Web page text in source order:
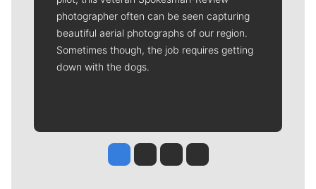
photographer often can be seen capturing
beautiful aerial photographs of our region.
Sometimes though, the job requires getting
down with the dogs.
Jesse Tinsley
Jim Meehan
Molly QuinnRob Curley